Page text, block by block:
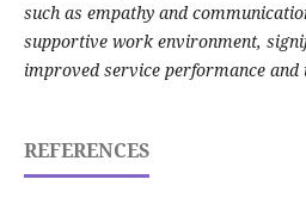
such as empathy and
supportive work environment,
improved service performance and
REFERENCES